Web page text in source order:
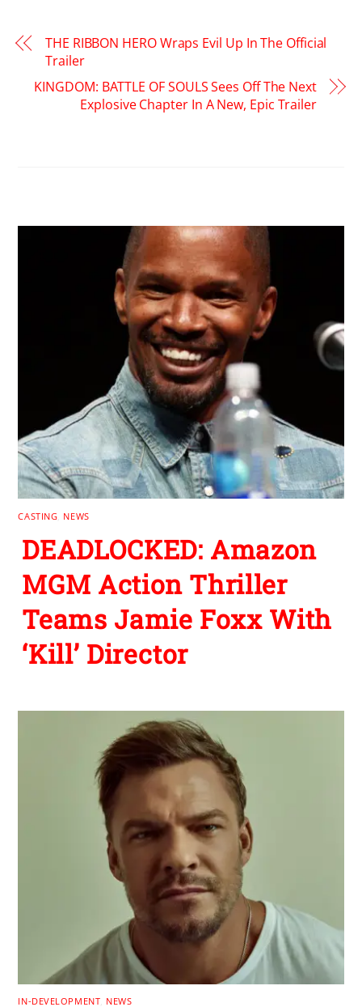
THE RIBBON HERO Wraps Evil Up In The Official
Trailer
KINGDOM: BATTLE OF SOULS Sees Off The Next
Explosive Chapter In A New, Epic Trailer
CASTING NEWS
DEADLOCKED: Amazon
MGM Action Thriller
Teams Jamie Foxx With
‘Kill’ Director
IN-DEVELOPMENT NEWS